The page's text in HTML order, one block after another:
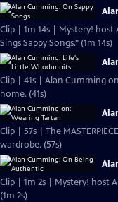
Clip | 1m 14s | Mystery!
Sings Sappy Songs." (1m 14s)
Clip | 41s | Alan Cumming
home. (41s)
Clip | 57s | The
wardrobe. (57s)
Clip | 1m 2s | Mystery! host
(1m 2s)